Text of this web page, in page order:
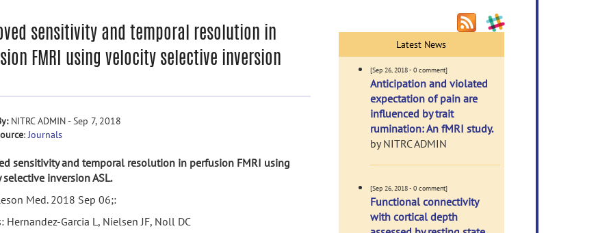
sensitivity and temporal resolution in
FMRI using velocity selective inversion
NITRC ADMIN - Sep 7, 2018
:Journals
sensitivity and temporal resolution in perfusion FMRI using
inversion ASL.
Med. 2018 Sep 06;:
Hernandez-Garcia L, Nielsen JF, Noll DC
Latest News
[Sep 26, 2018 - 0 comment]
Anticipation and violated
expectation of pain are
influenced by trait
rumination: An fMRI study.
by NITRC ADMIN
[Sep 26, 2018 - 0 comment]
Functional connectivity
with cortical depth